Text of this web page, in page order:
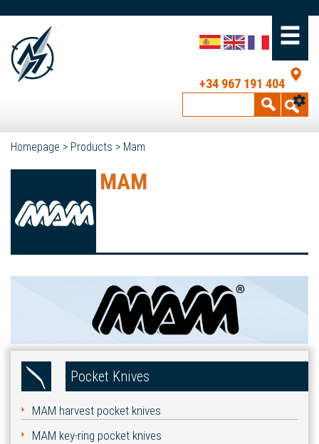
+34 967 191 404
Homepage > Products > Mam
MAM
Pocket Knives
MAM harvest pocket knives
MAM key-ring pocket knives